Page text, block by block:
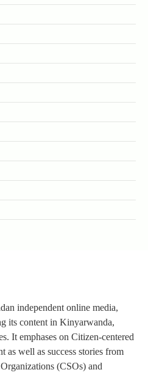
independent online media,
its content in Kinyarwanda,
It emphases on Citizen-centered
as well as success stories from
(CSOs) and